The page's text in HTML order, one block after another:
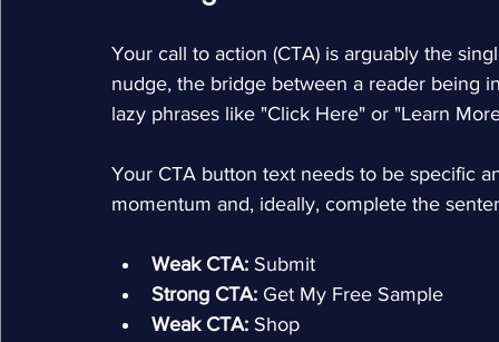
Your call to action (CTA) is arguably the
nudge, the bridge between a reader being
lazy phrases like "Click Here" or "Learn
Your CTA button text needs to be specific
momentum and, ideally, complete the
Weak CTA: Submit
Strong CTA: Get My Free Sample
Weak CTA: Shop